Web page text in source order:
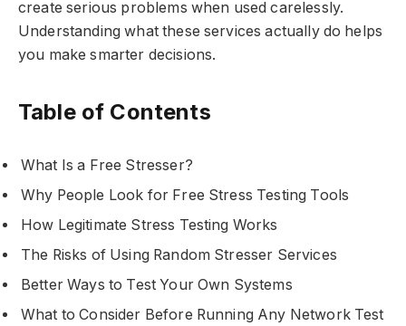
create serious problems when used carelessly.
Understanding what these services actually do helps
you make smarter decisions.
Table of Contents
What Is a Free Stresser?
Why People Look for Free Stress Testing Tools
How Legitimate Stress Testing Works
The Risks of Using Random Stresser Services
Better Ways to Test Your Own Systems
What to Consider Before Running Any Network Test